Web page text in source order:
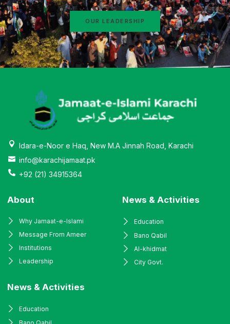
OUR LEADERSHIP
Idara-e-Noor e Haq, New M.A Jinnah Road, Karachi
info@karachijamaat.pk
+92 (21) 34915364
About
Why Jamaat-e-Islami
Message From Ameer
Institutions
Leadership
News & Activities
Education
Bano Qabil
Al-khidmat
City Govt.
News & Activities
Education